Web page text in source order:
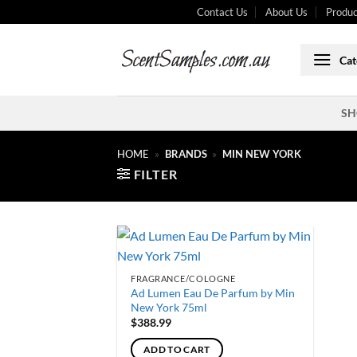
to
Contact Us About Us
HOME » BRANDS » MIN NEW YORK
FILTER
FRAGRANCE/COLOGNE
Ad Lumen Eau De Parfum by Min
New York 75ml
$388.99
ADD TO CART